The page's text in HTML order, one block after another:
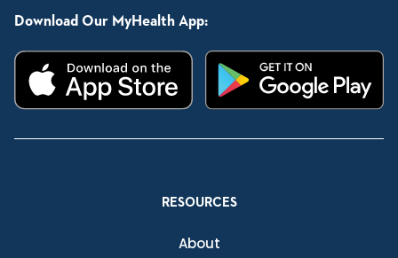
Download Our MyHealth App:
RESOURCES
About